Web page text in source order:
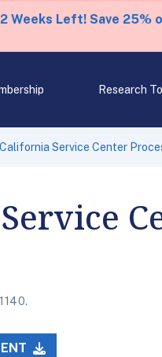
Weeks Left! Save 25%
Research
California Service Center